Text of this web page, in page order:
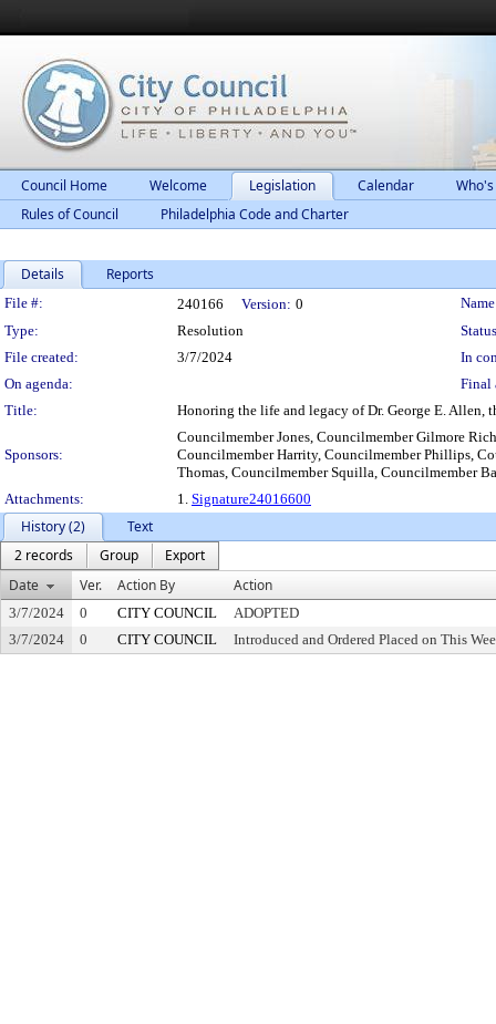
Council Home Welcome Legislation Calendar
Rules of Council
Philadelphia Code and Charter
Details Reports
Legislation Details
File #: 240166 Version: 0
Type:
Resolution
File created:
3/7/2024
In
On agenda:
Final
Title:
Honoring the life and legacy of Dr. George E. Allen,
Sponsors:
Councilmember Jones, Councilmember Gilmore
Councilmember Harrity, Councilmember Phillips,
Thomas, Councilmember Squilla, Councilmember
Attachments:
1. Signature24016600
History (2)
Text
2 records
Group
Export
Date
Ver. Action By Action
3/7/2024 0 CITY COUNCIL
ADOPTED
3/7/2024
0 CITY COUNCIL Introduced and Ordered Placed on This